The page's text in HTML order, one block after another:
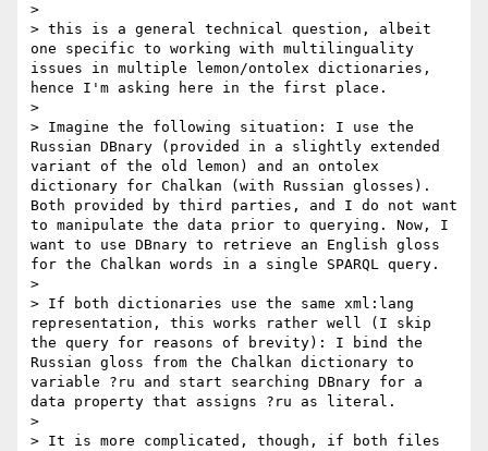
>
> this is a general technical question, albeit
one specific to working with multilinguality
issues in multiple lemon/ontolex dictionaries,
hence I'm asking here in the first place.
>
> Imagine the following situation: I use the
Russian DBnary (provided in a slightly extended
variant of the old lemon) and an ontolex
dictionary for Chalkan (with Russian glosses).
Both provided by third parties, and I do not want
to manipulate the data prior to querying. Now, I
want to use DBnary to retrieve an English gloss
for the Chalkan words in a single SPARQL query.
>
> If both dictionaries use the same xml:lang
representation, this works rather well (I skip
the query for reasons of brevity): I bind the
Russian gloss from the Chalkan dictionary to
variable ?ru and start searching DBnary for a
data property that assigns ?ru as literal.
>
> It is more complicated, though, if both files